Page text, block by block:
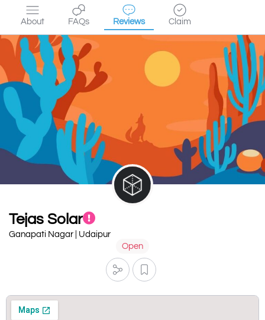
About FAQs Reviews Claim
Tejas Solar
Ganapati Nagar | Udaipur
Open